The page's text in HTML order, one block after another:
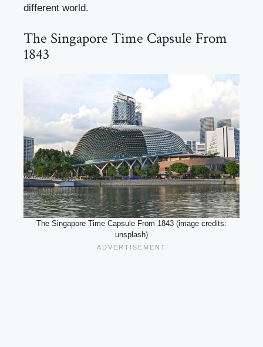
different world.
The Singapore Time Capsule From
1843
The Singapore Time Capsule From 1843 (image credits:
unsplash)